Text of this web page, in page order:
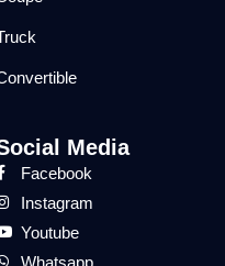
Media
Facebook
Instagram
Youtube
Whatsapp